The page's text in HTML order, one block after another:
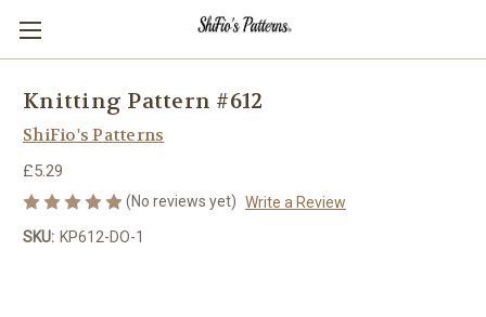
Knitting Pattern #612
ShiFio's Patterns
£5.29
(No reviews yet) Write a Review
SKU: KP612-DO-1